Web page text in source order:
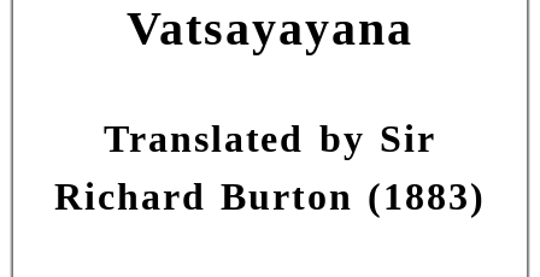
Vatsayayana
Translated by Sir
Richard Burton (1883)